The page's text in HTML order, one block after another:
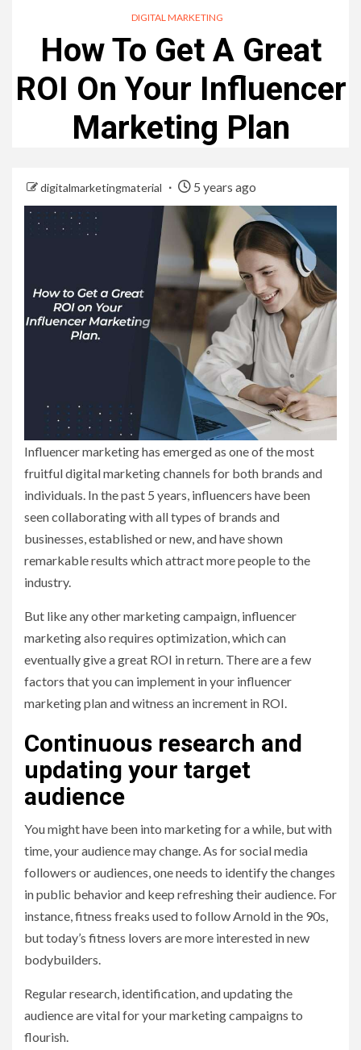
DIGITAL MARKETING
How To Get A Great
ROI On Your Influencer
Marketing Plan
digitalmarketingmaterial 5 years ago
Influencer marketing has emerged as one of the most
fruitful digital marketing channels for both brands and
individuals. In the past 5 years, influencers have been
seen collaborating with all types of brands and
businesses, established or new, and have shown
remarkable results which attract more people to the
industry.
But like any other marketing campaign, influencer
marketing also requires optimization, which can
eventually give a great ROI in return. There are a few
factors that you can implement in your influencer
marketing plan and witness an increment in ROI.
Continuous research and
updating your target
audience
You might have been into marketing for a while, but with
time, your audience may change. As for social media
followers or audiences, one needs to identify the changes
in public behavior and keep refreshing their audience. For
instance, fitness freaks used to follow Arnold in the 90s,
but today’s fitness lovers are more interested in new
bodybuilders.
Regular research, identification, and updating the
audience are vital for your marketing campaigns to
flourish.